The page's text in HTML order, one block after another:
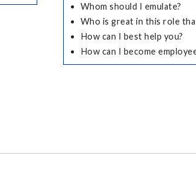
Whom should I emulate?
Who is great in this role
How can I best help you?
How can I become